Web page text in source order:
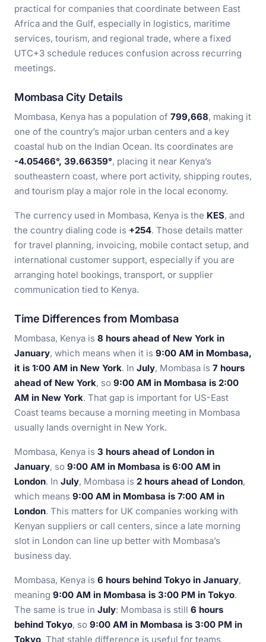
practical for companies that coordinate between East
Africa and the Gulf, especially in logistics, maritime
services, tourism, and regional trade, where a fixed
UTC+3 schedule reduces confusion across recurring
meetings.
Mombasa City Details
Mombasa, Kenya has a population of 799,668, making it
one of the country’s major urban centers and a key
coastal hub on the Indian Ocean. Its coordinates are
-4.05466°, 39.66359°, placing it near Kenya’s
southeastern coast, where port activity, shipping routes,
and tourism play a major role in the local economy.
The currency used in Mombasa, Kenya is the KES, and
the country dialing code is +254. Those details matter
for travel planning, invoicing, mobile contact setup, and
international customer support, especially if you are
arranging hotel bookings, transport, or supplier
communication tied to Kenya.
Time Differences from Mombasa
Mombasa, Kenya is 8 hours ahead of New York in
January, which means when it is 9:00 AM in Mombasa,
it is 1:00 AM in New York. In July, Mombasa is 7 hours
ahead of New York, so 9:00 AM in Mombasa is 2:00
AM in New York. That gap is important for US-East
Coast teams because a morning meeting in Mombasa
usually lands overnight in New York.
Mombasa, Kenya is 3 hours ahead of London in
January, so 9:00 AM in Mombasa is 6:00 AM in
London. In July, Mombasa is 2 hours ahead of London,
which means 9:00 AM in Mombasa is 7:00 AM in
London. This matters for UK companies working with
Kenyan suppliers or call centers, since a late morning
slot in London can line up better with Mombasa’s
business day.
Mombasa, Kenya is 6 hours behind Tokyo in January,
meaning 9:00 AM in Mombasa is 3:00 PM in Tokyo.
The same is true in July: Mombasa is still 6 hours
behind Tokyo, so 9:00 AM in Mombasa is 3:00 PM in
Tokyo. That stable difference is useful for teams